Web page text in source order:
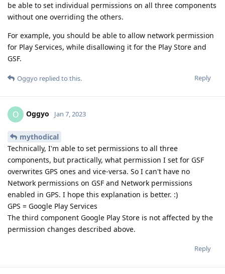
be able to set individual permissions on all three components
without one overriding the others.
For example, you should be able to allow network permission
for Play Services, while disallowing it for the Play Store and
GSF.
Reply
Oggyo replied to this.
O Oggyo Jan 7, 2023
mythodical
Technically, I'm able to set permissions to all three
components, but practically, what permission I set for GSF
overwrites GPS ones and vice-versa. So I can't have no
Network permissions on GSF and Network permissions
enabled in GPS. I hope this explanation is better. :)
GPS = Google Play Services
The third component Google Play Store is not affected by the
permission changes described above.
Reply